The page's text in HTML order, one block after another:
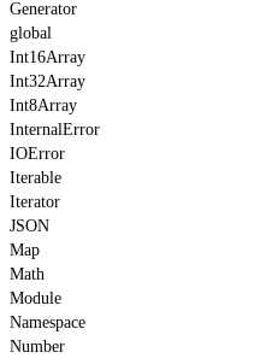
Generator
global
Int16Array
Int32Array
Int8Array
InternalError
IOError
Iterable
Iterator
JSON
Map
Math
Module
Namespace
Number